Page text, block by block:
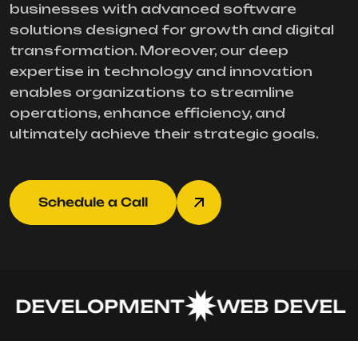
businesses with advanced software
solutions designed for growth and digital
transformation. Moreover, our deep
expertise in technology and innovation
enables organizations to streamline
operations, enhance efficiency, and
ultimately achieve their strategic goals.
Schedule a Call
WEB